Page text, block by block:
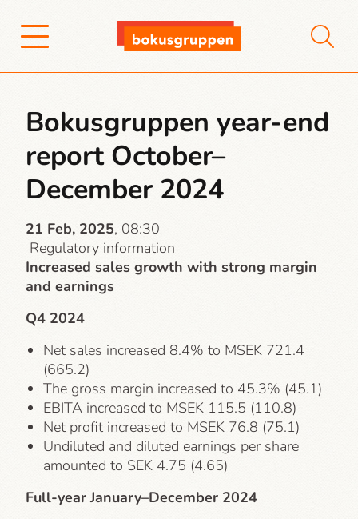
Bokusgruppen year-end
report October–
December 2024
21 Feb, 2025, 08:30
Regulatory information
Increased sales growth with strong margin
and earnings
Q4 2024
Net sales increased 8.4% to MSEK 721.4
(665.2)
The gross margin increased to 45.3% (45.1)
EBITA increased to MSEK 115.5 (110.8)
Net profit increased to MSEK 76.8 (75.1)
Undiluted and diluted earnings per share
amounted to SEK 4.75 (4.65)
Full-year January–December 2024